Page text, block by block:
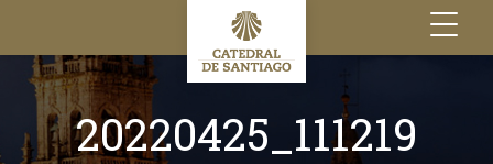
Toggle
navigation
20220425_111219